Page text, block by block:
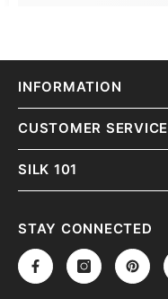
INFORMATION
CUSTOMER SERVICE
SILK 101
STAY CONNECTED